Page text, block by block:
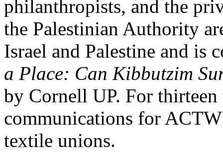
philanthropists, and the
the Palestinian Authority
Israel and Palestine and is
a Place: Can Kibbutzim
by Cornell UP. For thirteen
communications for
textile unions.